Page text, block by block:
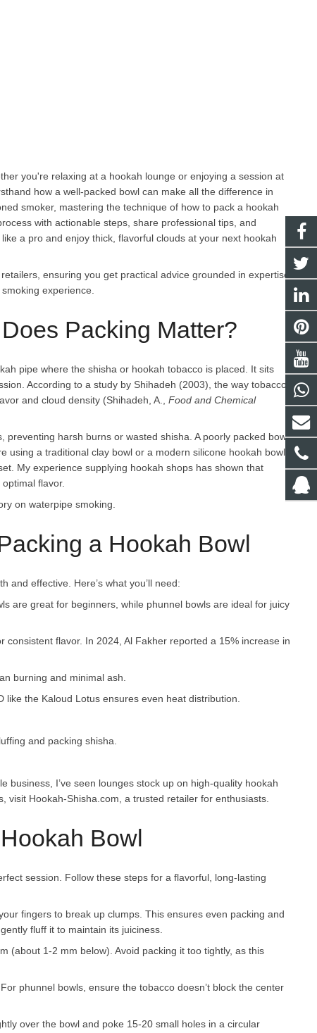
you're relaxing at a hookah lounge or enjoying a session at
how a well-packed bowl can make all the difference in
smoker, mastering the technique of how to pack a hookah
with actionable steps, share professional tips, and
a pro and enjoy thick, flavorful clouds at your next hookah
ensuring you get practical advice grounded in expertise.
experience.
Packing Matter?
pipe where the shisha or hookah tobacco is placed. It sits
According to a study by Shihadeh (2003), the way tobacco
and cloud density (Shihadeh, A., Food and Chemical
harsh burns or wasted shisha. A poorly packed bowl
using a traditional clay bowl or a modern silicone hookah bowl,
My experience supplying hookah shops has shown that
flavor.
on waterpipe smoking.
a Hookah Bowl
and effective. Here’s what you’ll need:
are great for beginners, while phunnel bowls are ideal for juicy
consistent flavor. In 2024, Al Fakher reported a 15% increase in
burning and minimal ash.
like the Kaloud Lotus ensures even heat distribution.
and packing shisha.
business, I’ve seen lounges stock up on high-quality hookah
visit Hookah-Shisha.com, a trusted retailer for enthusiasts.
Bowl
session. Follow these steps for a flavorful, long-lasting
fingers to break up clumps. This ensures even packing and
fluff it to maintain its juiciness.
(about 1-2 mm below). Avoid packing it too tightly, as this
phunnel bowls, ensure the tobacco doesn’t block the center
over the bowl and poke 15-20 small holes in a circular